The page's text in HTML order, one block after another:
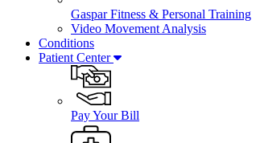
Gaspar Fitness & Personal Training
Video Movement Analysis
Conditions
Patient Center
Pay Your Bill